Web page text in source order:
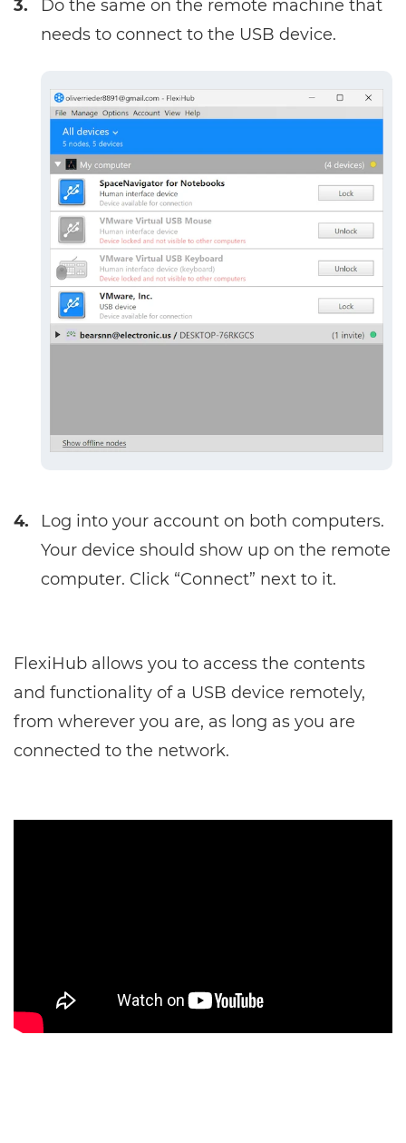
3.
Do the same on the remote machine that
needs to connect to the USB device.
4.
Log into your account on both computers.
Your device should show up on the remote
computer. Click “Connect” next to it.
FlexiHub allows you to access the contents
and functionality of a USB device remotely,
from wherever you are, as long as you are
connected to the network.